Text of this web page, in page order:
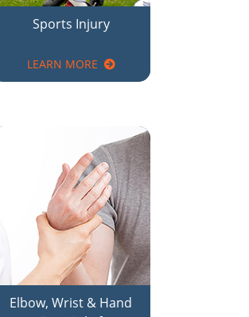
Elbow, Wrist & Hand
Pain Relief
LEARN MORE